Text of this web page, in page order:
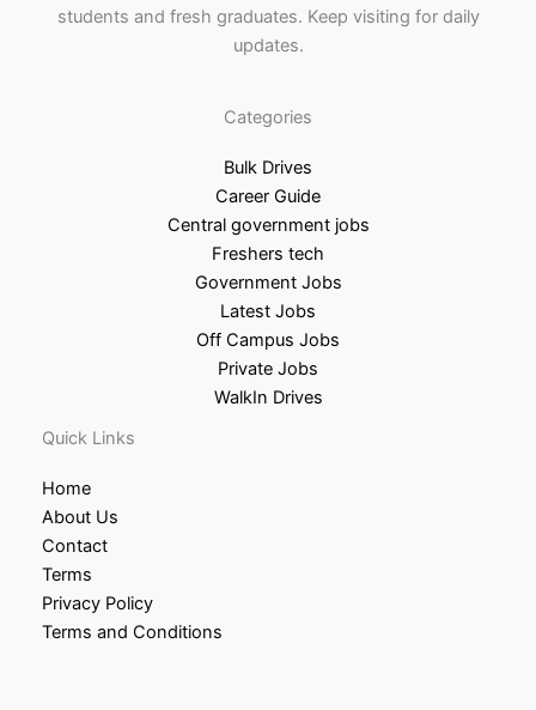
students and fresh graduates. Keep visiting for daily
updates.
Categories
Bulk Drives
Career Guide
Central government jobs
Freshers tech
Government Jobs
Latest Jobs
Off Campus Jobs
Private Jobs
WalkIn Drives
Quick Links
Home
About Us
Contact
Terms
Privacy Policy
Terms and Conditions